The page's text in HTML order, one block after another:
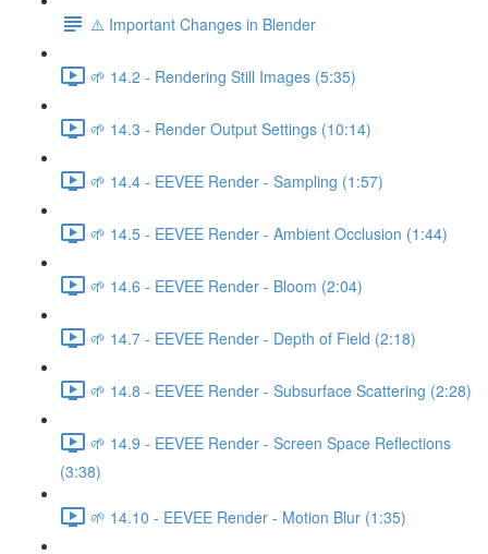
⚠️ Important Changes in Blender
🌱 14.2 - Rendering Still Images (5:35)
🌱 14.3 - Render Output Settings (10:14)
🌱 14.4 - EEVEE Render - Sampling (1:57)
🌱 14.5 - EEVEE Render - Ambient Occlusion (1:44)
🌱 14.6 - EEVEE Render - Bloom (2:04)
🌱 14.7 - EEVEE Render - Depth of Field (2:18)
🌱 14.8 - EEVEE Render - Subsurface Scattering (2:28)
🌱 14.9 - EEVEE Render - Screen Space Reflections
(3:38)
🌱 14.10 - EEVEE Render - Motion Blur (1:35)